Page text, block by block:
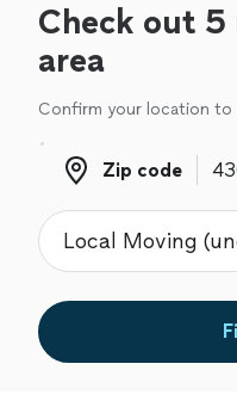
Check out 5
area
Confirm your location to
Zip code
Zip code